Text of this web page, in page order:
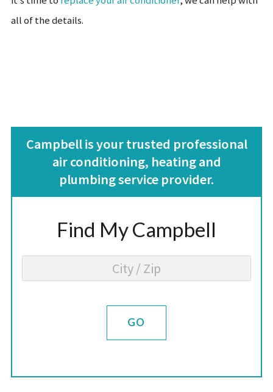
all of the details.
Campbell is your trusted professional
air conditioning, heating and
plumbing service provider.
Find My Campbell
GO